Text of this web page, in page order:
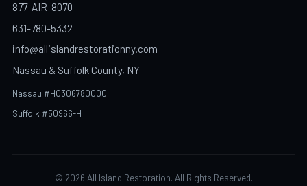
877-AIR-8070
631-780-5332
info@allislandrestorationny.com
Nassau & Suffolk County, NY
Nassau #H0306780000
Suffolk #50966-H
© 2026 All Island Restoration. All Rights Reserved.